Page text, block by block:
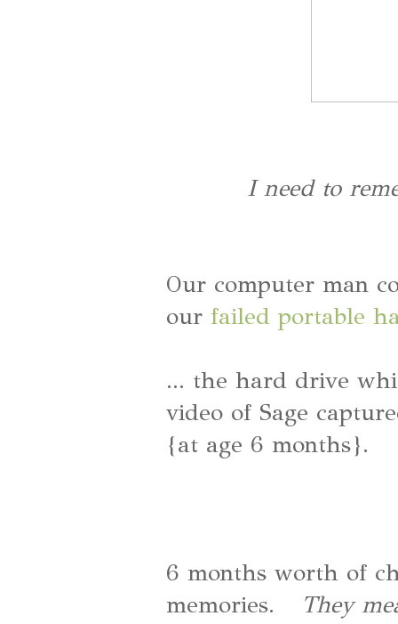
I need to
Our computer man
our failed portable
... the hard drive
video of Sage
{at age 6 months}.
6 months worth of
memories.
They